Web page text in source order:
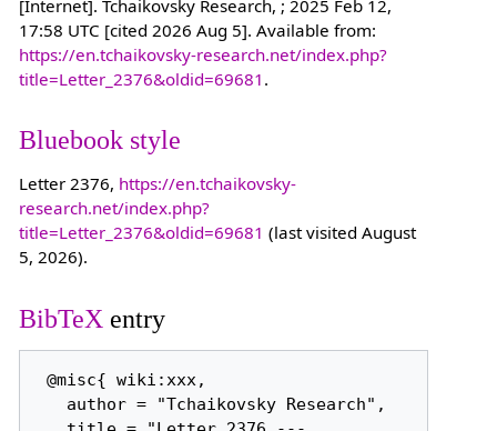
[Internet]. Tchaikovsky Research, ; 2025 Feb 12,
17:58 UTC [cited 2026 Aug 5]. Available from:
https://en.tchaikovsky-research.net/index.php?
title=Letter_2376&oldid=69681 .
Bluebook style
Letter 2376, https://en.tchaikovsky-
research.net/index.php?
title=Letter_2376&oldid=69681 (last visited August
5, 2026).
BibTeX entry
@misc{ wiki:xxx,